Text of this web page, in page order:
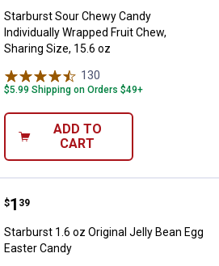
Starburst Sour Chewy Candy
Individually Wrapped Fruit Chew,
Sharing Size, 15.6 oz
130
$5.99 Shipping on Orders $49+
ADD TO
CART
Starburst 1.6 oz Original Jelly
Price:
$1
. 39
Starburst 1.6 oz Original Jelly Bean Egg
Easter Candy